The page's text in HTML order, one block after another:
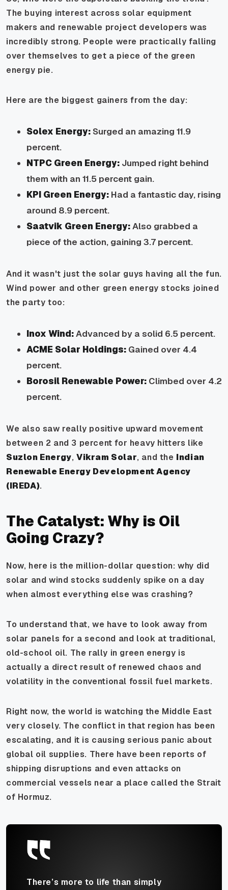
The buying interest across solar equipment
makers and renewable project developers was
incredibly strong. People were practically falling
over themselves to get a piece of the green
energy pie.
Here are the biggest gainers from the day:
Solex Energy:Surged an amazing 11.9
percent.
NTPC Green Energy: Jumped right behind
them with an 11.5 percent gain.
KPI Green Energy: Had a fantastic day, rising
around 8.9 percent.
Saatvik Green Energy:Also grabbed a
piece of the action, gaining 3.7 percent.
And it wasn't just the solar guys having all the fun.
Wind power and other green energy stocks joined
the party too:
Inox Wind:Advanced by a solid 6.5 percent.
ACME Solar Holdings: Gained over 4.4
percent.
Borosil Renewable Power: Climbed over 4.2
percent.
We also saw really positive upward movement
between 2 and 3 percent for heavy hitters like
Suzlon Energy,Vikram Solar, and the Indian
Renewable Energy Development Agency
(IREDA).
The Catalyst: Why is Oil
Going Crazy?
Now, here is the million-dollar question: why did
solar and wind stocks suddenly spike on a day
when almost everything else was crashing?
To understand that, we have to look away from
solar panels for a second and look at traditional,
old-school oil. The rally in green energy is
actually a direct result of renewed chaos and
volatility in the conventional fossil fuel markets.
Right now, the world is watching the Middle East
very closely. The conflict in that region has been
escalating, and it is causing serious panic about
global oil supplies. There have been reports of
shipping disruptions and even attacks on
commercial vessels near a place called the Strait
of Hormuz.
There’s more to life than simply